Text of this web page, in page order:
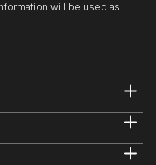
will be used as